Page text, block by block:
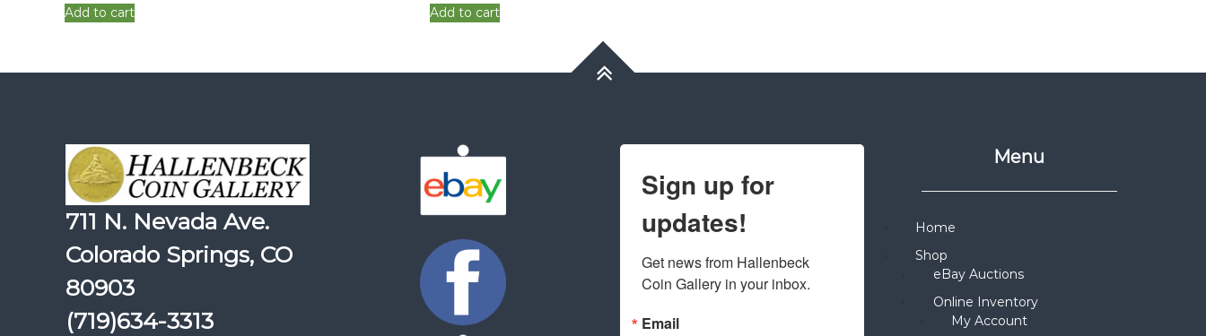
Add to cart Add to cart
711 N. Nevada Ave.
Colorado Springs, CO
80903
(719)634-3313
Sign up for
updates!
Get news from Hallenbeck
Coin Gallery in your inbox.
Email
Menu
Home
Shop
eBay Auctions
Online Inventory
My Account